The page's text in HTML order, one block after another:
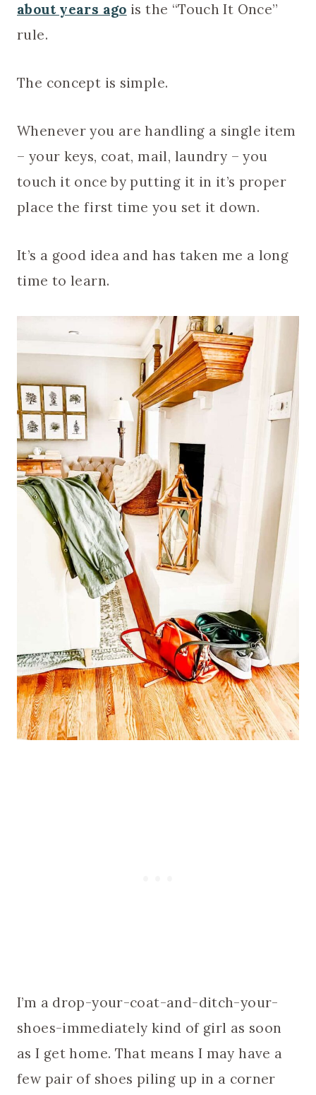
about years ago is the “Touch It Once”
rule.
The concept is simple.
Whenever you are handling a single item
– your keys, coat, mail, laundry – you
touch it once by putting it in it’s proper
place the first time you set it down.
It’s a good idea and has taken me a long
time to learn.
I’m a drop-your-coat-and-ditch-your-
shoes-immediately kind of girl as soon
as I get home. That means I may have a
few pair of shoes piling up in a corner